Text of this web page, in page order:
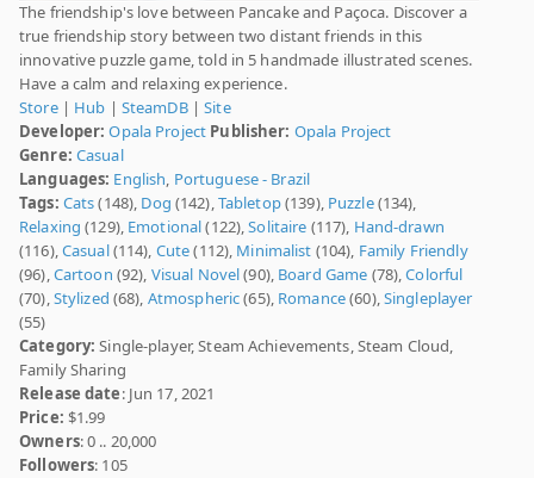
The friendship's love between Pancake and Paçoca. Discover a
true friendship story between two distant friends in this
innovative puzzle game, told in 5 handmade illustrated scenes.
Have a calm and relaxing experience.
Store| Hub | SteamDB|Site
Developer: Opala Project Publisher: Opala Project
Genre: Casual
Languages: English, Portuguese - Brazil
Tags: Cats(148), Dog (142),Tabletop(139), Puzzle(134),
Relaxing (129), Emotional(122),Solitaire (117), Hand-drawn
(116),Casual(114), Cute(112), Minimalist (104), Family Friendly
(96),Cartoon (92), Visual Novel(90), Board Game (78),Colorful
(70),Stylized (68), Atmospheric(65), Romance(60),Singleplayer
(55)
Category: Single-player, Steam Achievements, Steam Cloud,
Family Sharing
Release date: Jun 17, 2021
Price: $1.99
Owners: 0 .. 20,000
Followers: 105